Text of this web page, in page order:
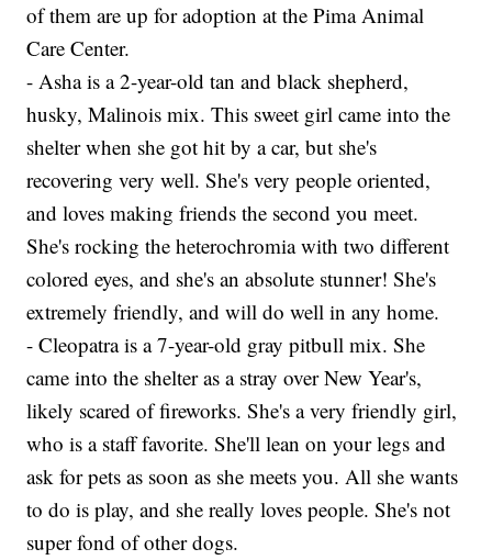
of them are up for adoption at the Pima Animal
Care Center.
- Asha is a 2-year-old tan and black shepherd,
husky, Malinois mix. This sweet girl came into the
shelter when she got hit by a car, but she's
recovering very well. She's very people oriented,
and loves making friends the second you meet.
She's rocking the heterochromia with two different
colored eyes, and she's an absolute stunner! She's
extremely friendly, and will do well in any home.
- Cleopatra is a 7-year-old gray pitbull mix. She
came into the shelter as a stray over New Year's,
likely scared of fireworks. She's a very friendly girl,
who is a staff favorite. She'll lean on your legs and
ask for pets as soon as she meets you. All she wants
to do is play, and she really loves people. She's not
super fond of other dogs.